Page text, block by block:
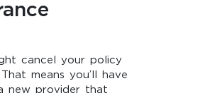
cancel your policy
means you’ll have
new provider that